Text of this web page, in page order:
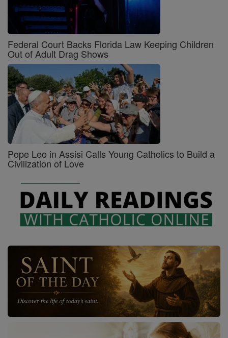
Federal Court Backs Florida Law Keeping Children
Out of Adult Drag Shows
Pope Leo in Assisi Calls Young Catholics to Build a
Civilization of Love